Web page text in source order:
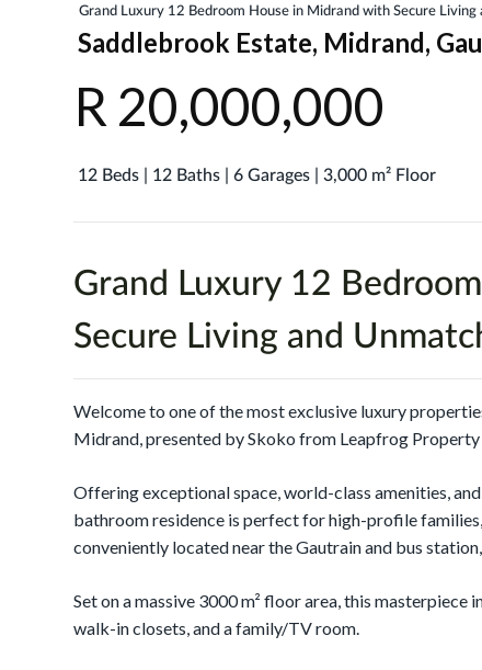
Grand Luxury 12 Bedroom House in Midrand with Secure
Saddlebrook Estate, Midrand,
R 20,000,000
12 Beds | 12 Baths | 6 Garages | 3,000 m² Floor
Grand Luxury 12
Secure Living and
Welcome to one of the most exclusive luxury
Midrand, presented by Skoko from Leapfrog
Offering exceptional space, world-class amenities,
bathroom residence is perfect for high-profile
conveniently located near the Gautrain and bus
Set on a massive 3000 m² floor area, this masterpiece
walk-in closets, and a family/TV room.